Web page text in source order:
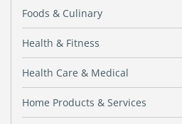
Foods & Culinary
Health & Fitness
Health Care & Medical
Home Products & Services